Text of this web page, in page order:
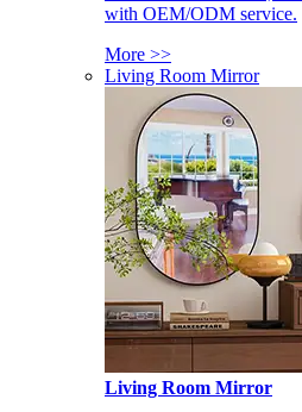
with OEM/ODM service.
More >>
Living Room Mirror
Living Room Mirror